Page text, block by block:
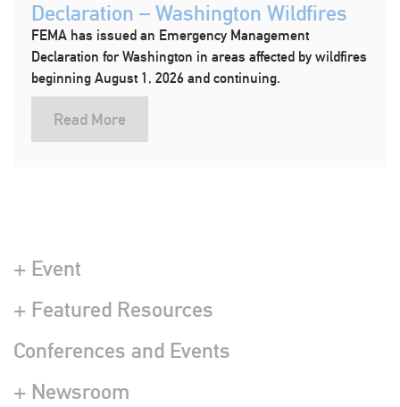
Declaration – Washington Wildfires
FEMA has issued an Emergency Management
Declaration for Washington in areas affected by wildfires
beginning August 1, 2026 and continuing.
Read More
+ Event
+ Featured Resources
Conferences and Events
+ Newsroom